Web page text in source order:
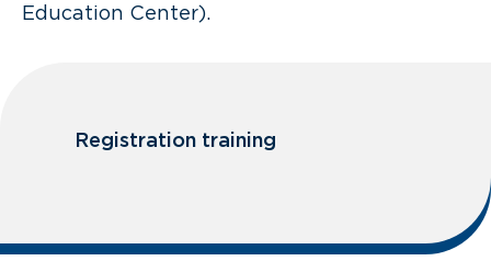
Education Center).
Registration training